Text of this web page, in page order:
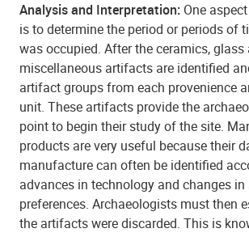
Analysis and Interpretation: One
is to determine the period or periods of
was occupied. After the ceramics, glass
miscellaneous artifacts are identified
artifact groups from each provenience
unit. These artifacts provide the
point to begin their study of the site.
products are very useful because their
manufacture can often be identified
advances in technology and changes
preferences. Archaeologists must then
the artifacts were discarded. This is